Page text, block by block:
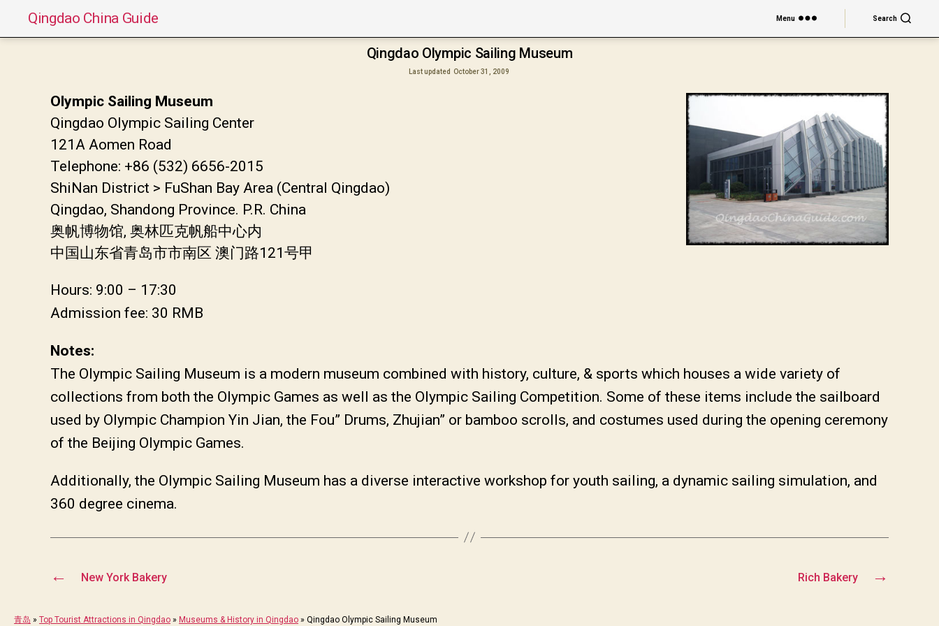
Qingdao China Guide Menu Search
Qingdao Olympic Sailing Museum
Last updated October 31, 2009
Olympic Sailing Museum
Qingdao Olympic Sailing Center
121A Aomen Road
Telephone: +86 (532) 6656-2015
ShiNan District > FuShan Bay Area (Central Qingdao)
Qingdao, Shandong Province. P.R. China
奥帆博物馆, 奥林匹克帆船中心内
中国山东省青岛市市南区 澳门路121号甲
Hours: 9:00 – 17:30
Admission fee: 30 RMB
Notes:
The Olympic Sailing Museum is a modern museum combined with history, culture, & sports which houses a wide variety of
collections from both the Olympic Games as well as the Olympic Sailing Competition. Some of these items include the sailboard
used by Olympic Champion Yin Jian, the Fou” Drums, Zhujian” or bamboo scrolls, and costumes used during the opening ceremony
of the Beijing Olympic Games.
Additionally, the Olympic Sailing Museum has a diverse interactive workshop for youth sailing, a dynamic sailing simulation, and
360 degree cinema.
← New York Bakery →
Rich Bakery
青岛 » Top Tourist Attractions in Qingdao » Museums & History in Qingdao » Qingdao Olympic Sailing Museum